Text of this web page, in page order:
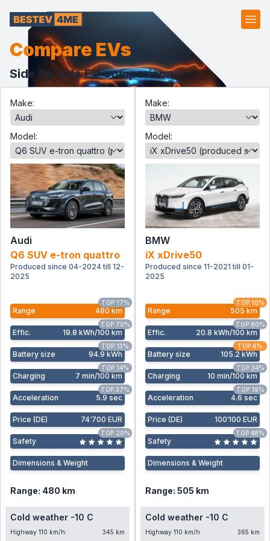
Compare EVs
Side by side EV comparison.
Make:
Model:
Audi
Q6 SUV e-tron quattro
Produced since 04-2024 till 12-
2025
Range 480 km
TOP 17%
Effic. 19.8 kWh/100 km
TOP 70%
Battery size 94.9 kWh
TOP 13%
Charging 7 min/100 km
TOP 14%
Acceleration 5.9 sec
TOP 37%
Price (DE) 74‘700 EUR
Safety
TOP 20%
Dimensions & Weight
Range: 480 km
Cold weather -10 C
Highway 110 km/h:
345 km
Make:
Model:
BMW
iX xDrive50
Produced since 11-2021 till 01-
2025
Range 505 km
TOP 10%
Effic. 20.8 kWh/100 km
TOP 80%
Battery size 105.2 kWh
TOP 6%
Charging 10 min/100 km
TOP 34%
Acceleration 4.6 sec
TOP 19%
Price (DE) 100‘100 EUR
Safety
TOP 48%
Dimensions & Weight
Range: 505 km
Cold weather -10 C
Highway 110 km/h:
365 km